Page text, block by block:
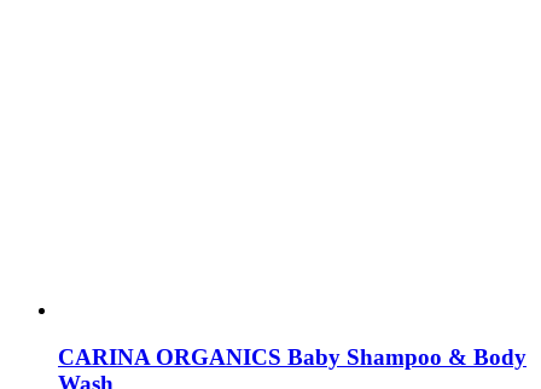
CARINA ORGANICS Baby Shampoo & Body
Wash